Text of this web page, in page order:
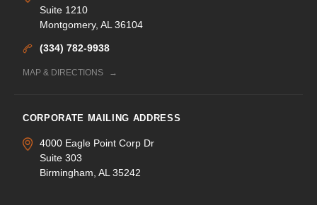
Suite 1210
Montgomery, AL 36104
(334) 782-9938
MAP & DIRECTIONS
CORPORATE MAILING ADDRESS
4000 Eagle Point Corp Dr
Suite 303
Birmingham, AL 35242